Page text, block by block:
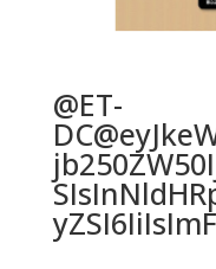
@ET-